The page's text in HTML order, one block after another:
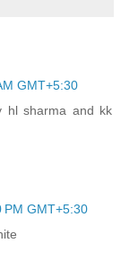
GMT+5:30
hl sharma and kk
PM GMT+5:30